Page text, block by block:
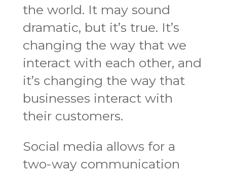
the world. It may sound
dramatic, but it’s true. It’s
changing the way that we
interact with each other, and
it’s changing the way that
businesses interact with
their customers.
Social media allows for a
two-way communication